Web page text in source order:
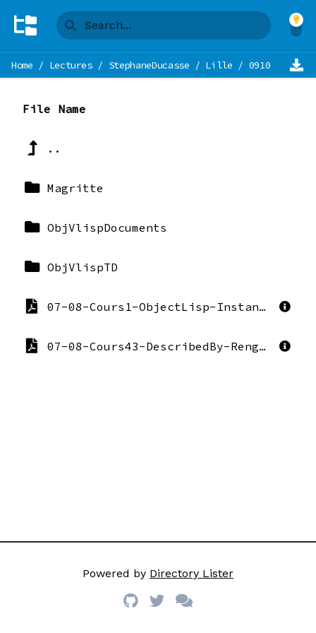
Home / Lectures/ StephaneDucasse / Lille / 0910-
File Name
..
Magritte
ObjVlispDocuments
ObjVlispTD
07-08-Cours1-ObjectLisp-Instanciation-StephaneDucasse.pdf
07-08-Cours43-DescribedBy-Reng07aMagritte.pdf
Powered by Directory Lister